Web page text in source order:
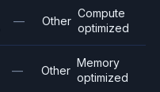
— Other
Compute
optimized
— Other
Memory
optimized